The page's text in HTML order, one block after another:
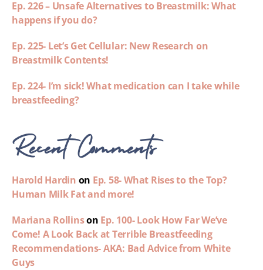
Ep. 226 – Unsafe Alternatives to Breastmilk: What
happens if you do?
Ep. 225- Let’s Get Cellular: New Research on
Breastmilk Contents!
Ep. 224- I’m sick! What medication can I take while
breastfeeding?
Recent Comments
Harold Hardin on Ep. 58- What Rises to the Top?
Human Milk Fat and more!
Mariana Rollinson Ep. 100- Look How Far We’ve
Come! A Look Back at Terrible Breastfeeding
Recommendations- AKA: Bad Advice from White
Guys